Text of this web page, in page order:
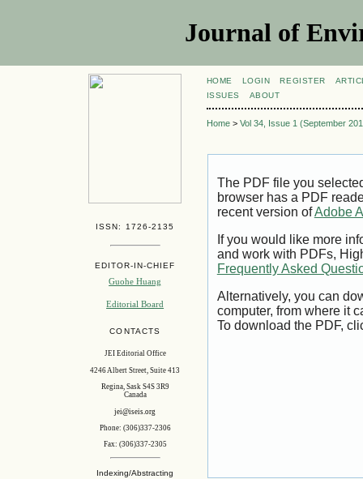
Journal of
ISSN: 1726-2135
EDITOR-IN-CHIEF
Guohe Huang
Editorial Board
CONTACTS
JEI Editorial Office
4246 Albert Street, Suite 413
Regina, Sask S4S 3R9
Canada
jei@iseis.org
Phone: (306)337-2306
Fax: (306)337-2305
Indexing/Abstracting
HOME LOGIN REGISTER
ISSUES
ABOUT
Home> Vol 34, Issue 1 (September
The PDF file you
browser has a PDF
recent version ofAdobe
If you would like more
and work with PDFs,
Frequently Asked
Alternatively, you can
computer, from where it
To download the PDF,